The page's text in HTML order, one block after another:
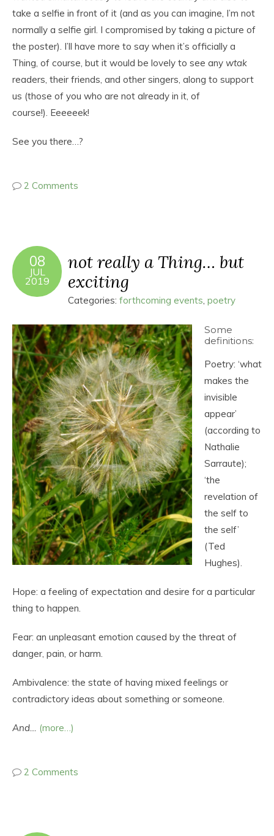
take a selfie in front of it (and as you can imagine, I’m not
normally a selfie girl. I compromised by taking a picture of
the poster). I’ll have more to say when it’s officially a
Thing, of course, but it would be lovely to see any wtak
readers, their friends, and other singers, along to support
us (those of you who are not already in it, of
course!). Eeeeeek!
See you there…?
2 Comments
08
JUL
2019
not really a Thing… but
exciting
Categories: forthcoming events, poetry
Some
definitions:
Poetry: ‘what
makes the
invisible
appear’
(according to
Nathalie
Sarraute);
‘the
revelation of
the self to
the self’
(Ted
Hughes).
Hope: a feeling of expectation and desire for a particular
thing to happen.
Fear: an unpleasant emotion caused by the threat of
danger, pain, or harm.
Ambivalence: the state of having mixed feelings or
contradictory ideas about something or someone.
And… (more…)
2 Comments